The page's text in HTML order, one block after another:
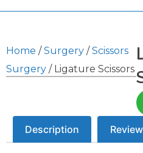
Home /Surgery /Scissors
Surgery / Ligature Scissors
Description